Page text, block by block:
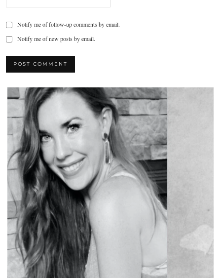
Notify me of follow-up comments by email.
Notify me of new posts by email.